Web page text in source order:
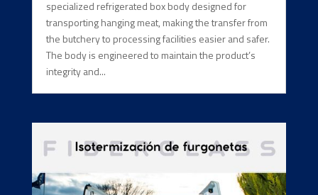
specialized refrigerated box body designed for
transporting hanging meat, making the transfer from
the butchery to processing facilities easier and safer.
The body is engineered to maintain the product’s
integrity and...